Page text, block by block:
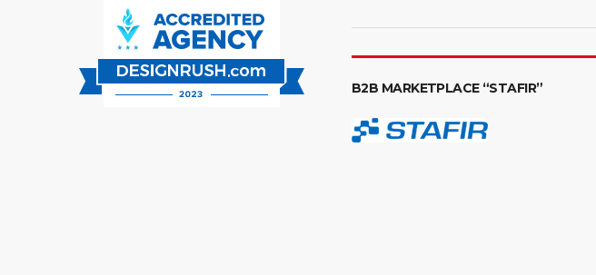
B2B MARKETPLACE “STAFIR”